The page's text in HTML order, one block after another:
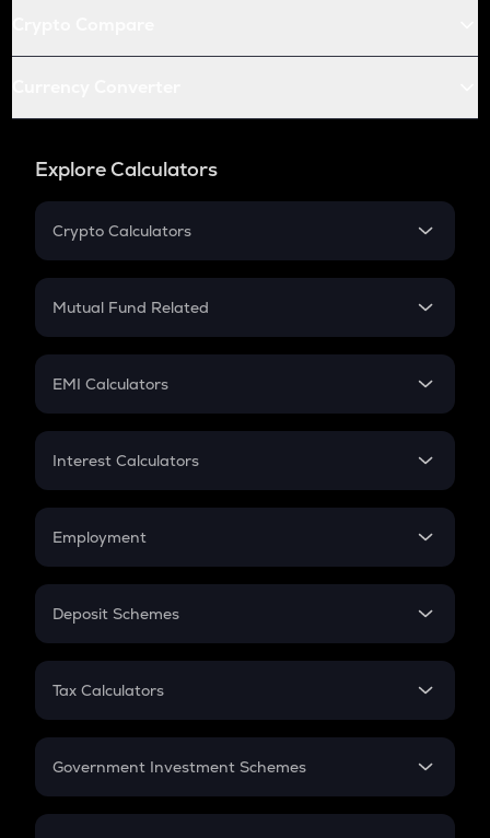
Explore Calculators
Crypto Calculators
Crypto SIP Calculator
Crypto Futures
Mutual Fund Related
Mutual Fund
EMI Calculators
EMI
Credit Card EMI
Interest Calculators
Compound Interest
Employment
In-Hand Salary
PPF
Gratuity
Retirement
Deposit Schemes
FD
Tax Calculators
GST
Government Investment Schemes
Sukanya Samriddhu Yojana